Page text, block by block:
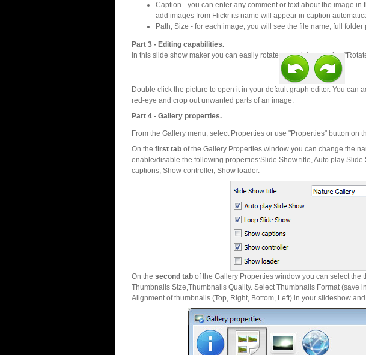
Caption - you can enter any comment or text about the image in
add images from Flickr its name will appear in caption
Path, Size - for each image, you will see the file name, full
Part 3 - Editing capabilities.
In this slide show maker you can easily rotate your pictures using
Double click the picture to open it in your default graph editor. You can
red-eye and crop out unwanted parts of an image.
Part 4 - Gallery properties.
From the Gallery menu, select Properties or use "Properties" button on
On the first tab of the Gallery Properties window you can change the
enable/disable the following properties:Slide Show title, Auto play Slide
captions, Show controller, Show loader.
On the second tab of the Gallery Properties window you can select the
Thumbnails Size,Thumbnails Quality. Select Thumbnails Format (save
Alignment of thumbnails (Top, Right, Bottom, Left) in your slideshow